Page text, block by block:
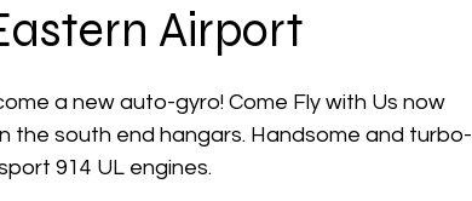
Airport
a new auto-gyro! Come Fly with Us now
the south end hangars. Handsome and turbo-
914 UL engines.